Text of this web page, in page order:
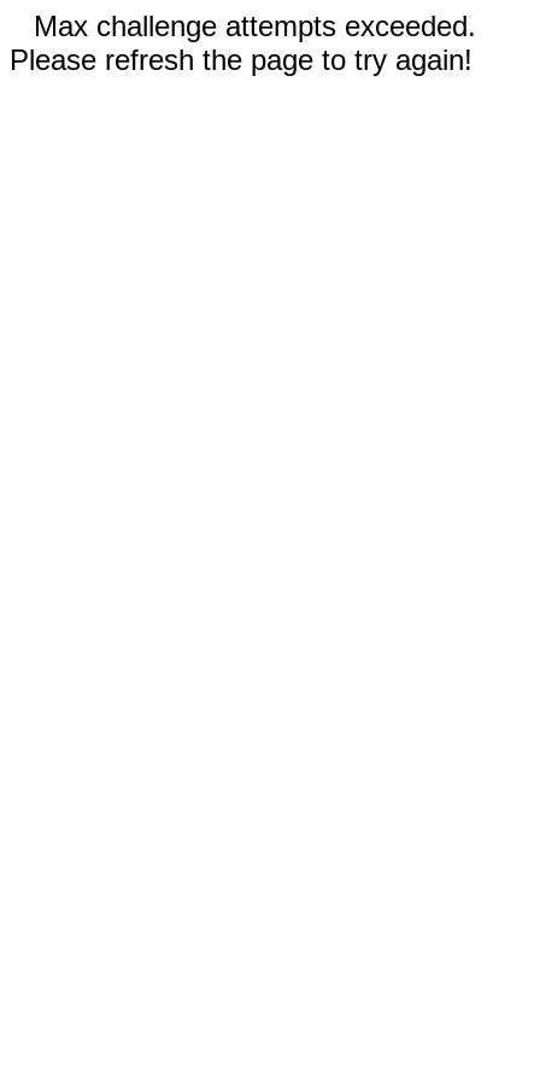
Max challenge attempts exceeded.
Please refresh the page to try again!